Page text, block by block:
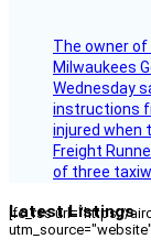
The owner
Milwaukees
Wednesday
instructions
injured when
Freight
of three
Latest Listings
[fc_rss url="https://